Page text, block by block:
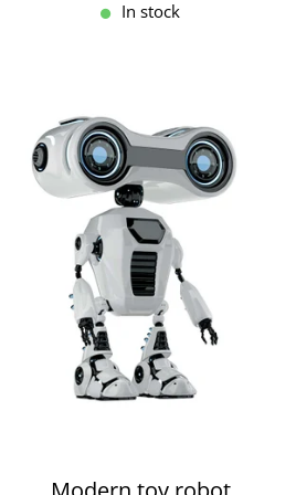
In stock